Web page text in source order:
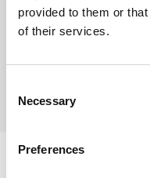
provided to them or
of their services.
Selection
Necessary
Preferences
Where To Buy